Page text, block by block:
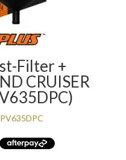
Filter +
CRUISER